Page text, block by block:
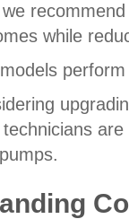
we
while